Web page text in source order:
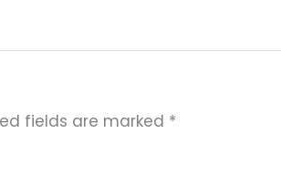
fields are marked *